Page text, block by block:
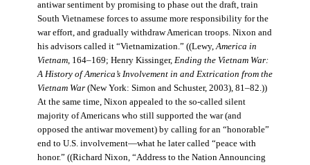
antiwar sentiment by promising to phase out the draft, train
South Vietnamese forces to assume more responsibility for the
war effort, and gradually withdraw American troops. Nixon and
his advisors called it “Vietnamization.” ((Lewy, America in
Vietnam, 164–169; Henry Kissinger, Ending the Vietnam War:
A History of America’s Involvement in and Extrication from the
Vietnam War(New York: Simon and Schuster, 2003), 81–82.))
At the same time, Nixon appealed to the so-called silent
majority of Americans who still supported the war (and
opposed the antiwar movement) by calling for an “honorable”
end to U.S. involvement—what he later called “peace with
honor.” ((Richard Nixon, “Address to the Nation Announcing